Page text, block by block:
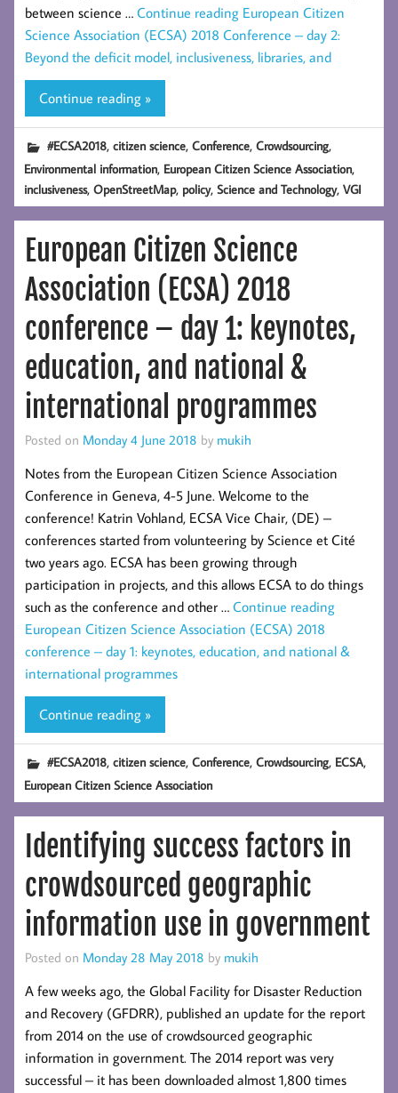
between science … Continue reading European Citizen
Science Association (ECSA) 2018 Conference – day 2:
Beyond the deficit model, inclusiveness, libraries, and
Continue reading »
#ECSA2018,citizen science,Conference,Crowdsourcing,
Environmental information, European Citizen Science Association,
inclusiveness,OpenStreetMap, policy,Science and Technology,VGI
European Citizen Science
Association (ECSA) 2018
conference – day 1: keynotes,
education, and national &
international programmes
Posted on Monday 4 June 2018 by mukih
Notes from the European Citizen Science Association
Conference in Geneva, 4-5 June. Welcome to the
conference! Katrin Vohland, ECSA Vice Chair, (DE) –
conferences started from volunteering by Science et Cité
two years ago. ECSA has been growing through
participation in projects, and this allows ECSA to do things
such as the conference and other … Continue reading
European Citizen Science Association (ECSA) 2018
conference – day 1: keynotes, education, and national &
international programmes
Continue reading »
#ECSA2018,citizen science,Conference,Crowdsourcing, ECSA,
European Citizen Science Association
Identifying success factors in
crowdsourced geographic
information use in government
Posted on Monday 28 May 2018 by mukih
A few weeks ago, the Global Facility for Disaster Reduction
and Recovery (GFDRR), published an update for the report
from 2014 on the use of crowdsourced geographic
information in government. The 2014 report was very
successful – it has been downloaded almost 1,800 times